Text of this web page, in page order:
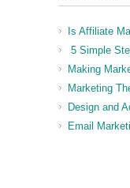
Is Affiliate
5 Simple
Making
Marketing
Design and
Email